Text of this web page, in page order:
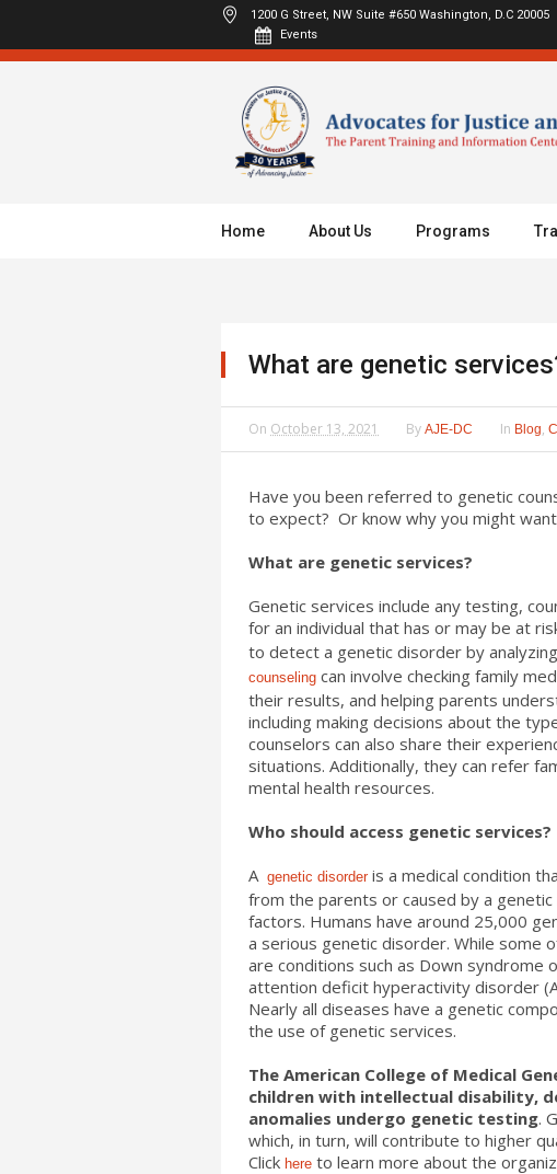
1200 G Street, NW Suite #650 Washington, D.C 20005
Events
Home About Us Programs
What are genetic
On October 13, 2021 By AJE-DC In Blog,
Have you been referred to genetic
to expect? Or know why you might
What are genetic services?
Genetic services include any testing,
for an individual that has or may be at
to detect a genetic disorder by
counseling can involve checking family
their results, and helping parents
including making decisions about the
counselors can also share their
situations. Additionally, they can refer
mental health resources.
Who should access genetic services?
A genetic disorder is a medical condition
from the parents or caused by a
factors. Humans have around 25,000
a serious genetic disorder. While some
are conditions such as Down syndrome
attention deficit hyperactivity disorder
Nearly all diseases have a genetic
the use of genetic services.
The American College of Medical
children with intellectual disability,
anomalies undergo genetic testing.
which, in turn, will contribute to higher
Click here to learn more about the